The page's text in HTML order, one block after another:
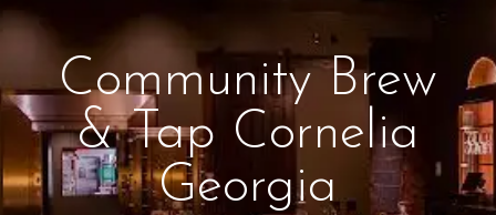
Community Brew
& Tap Cornelia
Georgia